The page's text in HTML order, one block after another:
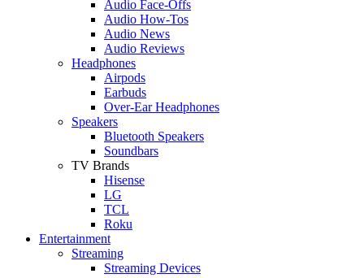
Audio Face-Offs
Audio How-Tos
Audio News
Audio Reviews
Headphones
Airpods
Earbuds
Over-Ear Headphones
Speakers
Bluetooth Speakers
Soundbars
TV Brands
Hisense
LG
TCL
Roku
Entertainment
Streaming
Streaming Devices